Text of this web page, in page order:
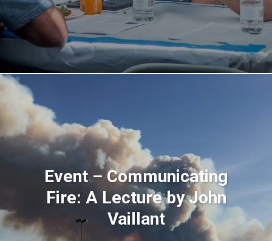
Event – Communicating
Fire: A Lecture by John
Vaillant